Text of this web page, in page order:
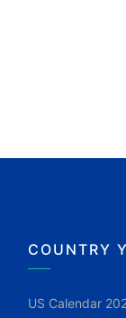
COUNTRY
US Calendar